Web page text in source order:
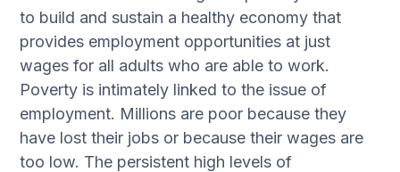
to build and sustain a healthy economy that
provides employment opportunities at just
wages for all adults who are able to work.
Poverty is intimately linked to the issue of
employment. Millions are poor because they
have lost their jobs or because their wages are
too low. The persistent high levels of